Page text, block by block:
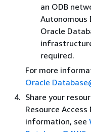
an ODB
Oracle
required.
For more
Oracle
Share your
Resource Access
information, see